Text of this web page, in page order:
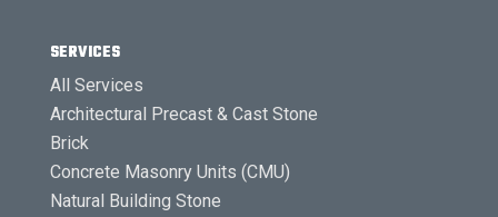
SERVICES
All Services
Architectural Precast & Cast Stone
Brick
Concrete Masonry Units (CMU)
Natural Building Stone